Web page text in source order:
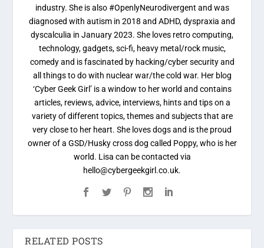
industry. She is also #OpenlyNeurodivergent and was
diagnosed with autism in 2018 and ADHD, dyspraxia and
dyscalculia in January 2023. She loves retro computing,
technology, gadgets, sci-fi, heavy metal/rock music,
comedy and is fascinated by hacking/cyber security and
all things to do with nuclear war/the cold war. Her blog
‘Cyber Geek Girl’ is a window to her world and contains
articles, reviews, advice, interviews, hints and tips on a
variety of different topics, themes and subjects that are
very close to her heart. She loves dogs and is the proud
owner of a GSD/Husky cross dog called Poppy, who is her
world. Lisa can be contacted via
hello@cybergeekgirl.co.uk.
RELATED POSTS